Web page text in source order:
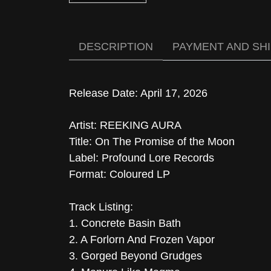
DESCRIPTION PAYMENT AND
Release Date: April 17, 2026
Artist: REEKING AURA
Title: On The Promise of the Moon
Label: Profound Lore Records
Format: Coloured LP
Track Listing:
1. Concrete Basin Bath
2. A Forlorn And Frozen Vapor
3. Gorged Beyond Grudges